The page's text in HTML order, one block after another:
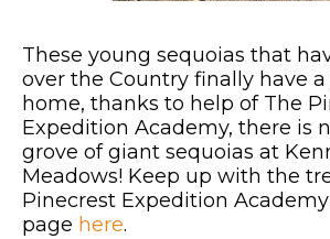
These young sequoias that
over the Country finally have
home, thanks to help of The
Expedition Academy, there is
grove of giant sequoias at
Meadows! Keep up with the
Pinecrest Expedition
page here.